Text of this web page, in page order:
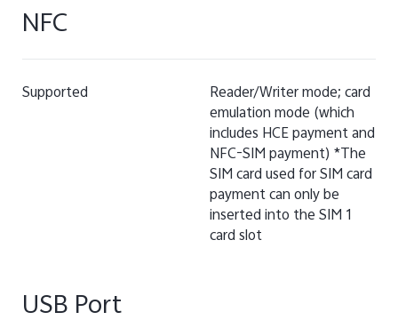
NFC
Supported
Reader/Writer mode; card
emulation mode (which
includes HCE payment and
NFC-SIM payment) *The
SIM card used for SIM card
payment can only be
inserted into the SIM 1
card slot
USB Port